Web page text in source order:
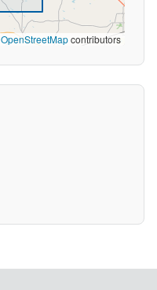
OpenStreetMapcontributors